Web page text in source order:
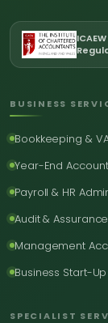
BUSINESS
Bookkeeping &
Year-End
Payroll & HR
Audit & Assurance
Management
Business Start-
SPECIALIST